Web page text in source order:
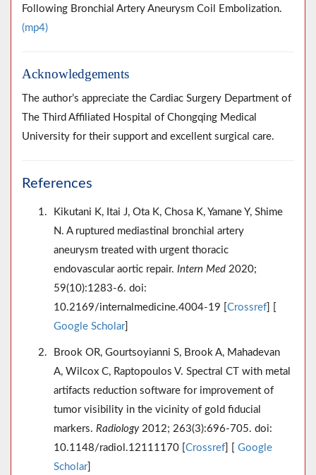
Following Bronchial Artery Aneurysm Coil Embolization.
(mp4)
Acknowledgements
The author’s appreciate the Cardiac Surgery Department of
The Third Affiliated Hospital of Chongqing Medical
University for their support and excellent surgical care.
References
Kikutani K, Itai J, Ota K, Chosa K, Yamane Y, Shime
N. A ruptured mediastinal bronchial artery
aneurysm treated with urgent thoracic
endovascular aortic repair. Intern Med 2020;
59(10):1283-6. doi:
10.2169/internalmedicine.4004-19 [ Crossref
Google Scholar]
Brook OR, Gourtsoyianni S, Brook A, Mahadevan
A, Wilcox C, Raptopoulos V. Spectral CT with metal
artifacts reduction software for improvement of
tumor visibility in the vicinity of gold fiducial
markers. Radiology2012; 263(3):696-705. doi:
10.1148/radiol.12111170 [ Crossref
Google
Scholar]